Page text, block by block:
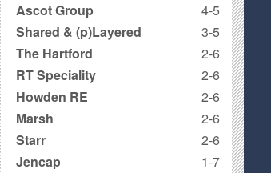
Ascot Group
4-5
Shared & (p)Layered
3-5
The Hartford
2-6
RT Speciality
2-6
Howden RE
2-6
Marsh
2-6
Starr
2-6
Jencap
1-7